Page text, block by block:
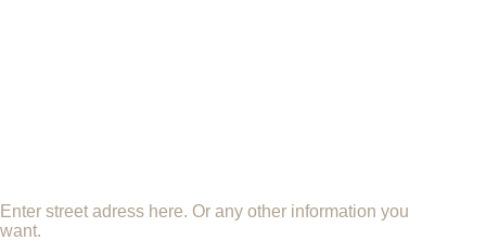
Enter street adress here. Or any other information you
want.